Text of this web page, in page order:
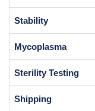
Stability
Mycoplasma
Sterility Testing
Shipping